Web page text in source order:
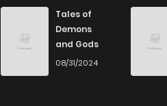
Chapter 10
Chapter 9
Tales of
Demons
and Gods
08/31/2024